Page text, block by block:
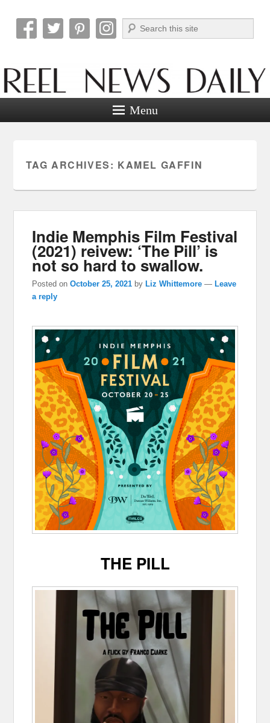
Reel News Daily
Search
Menu
TAG ARCHIVES: KAMEL GAFFIN
Indie Memphis Film Festival
(2021) reivew: ‘The Pill’ is
not so hard to swallow.
Posted onOctober 25, 2021 byLiz Whittemore —Leave
a reply
THE PILL